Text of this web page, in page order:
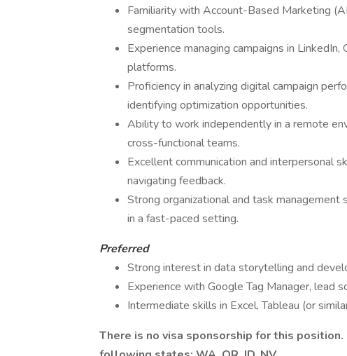
Familiarity with Account-Based Marketing
segmentation tools.
Experience managing campaigns in
platforms.
Proficiency in analyzing digital campaign
identifying optimization opportunities.
Ability to work independently in a remote
cross-functional teams.
Excellent communication and interpersonal
navigating feedback.
Strong organizational and task
in a fast-paced setting.
Preferred
Strong interest in data storytelling and
Experience with Google Tag Manager, lead
Intermediate skills in Excel, Tableau (or
There is no visa sponsorship for this